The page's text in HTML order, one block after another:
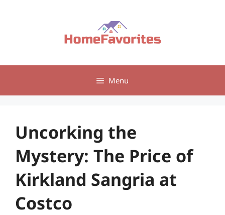
Menu
Uncorking the
Mystery: The Price of
Kirkland Sangria at
Costco